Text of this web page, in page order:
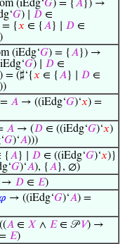
(iEdg‘𝐺) = {𝐴}) →
𝐺) ∣ 𝐷 ∈
= {𝑥 ∈ {𝐴} ∣ 𝐷 ∈
(iEdg‘𝐺) = {𝐴}) →
𝐺) ∣ 𝐷 ∈
= (♯‘{𝑥 ∈ {𝐴} ∣ 𝐷 ∈
= 𝐴 → ((iEdg‘𝐺)‘𝑥) =
𝐴 → (𝐷 ∈ ((iEdg‘𝐺)‘𝑥)
𝐺)‘𝐴)))
{𝐴} ∣ 𝐷 ∈ ((iEdg‘𝐺)‘𝑥)}
𝐺)‘𝐴), {𝐴}, ∅)
→ 𝐷 ∈ 𝐸)
→ ((iEdg‘𝐺)‘𝐴) =
((𝐴 ∈ 𝑋 ∧ 𝐸∈ 𝒫𝑉) →
𝐸)